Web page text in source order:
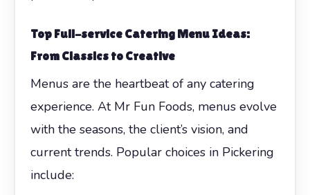
Top Full-service Catering Menu Ideas:
From Classics to Creative
Menus are the heartbeat of any catering
experience. At Mr Fun Foods, menus evolve
with the seasons, the client’s vision, and
current trends. Popular choices in Pickering
include: